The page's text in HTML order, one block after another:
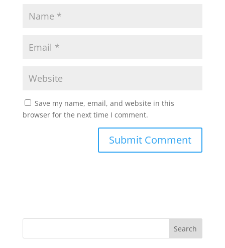
Save my name, email, and website in this
browser for the next time I comment.